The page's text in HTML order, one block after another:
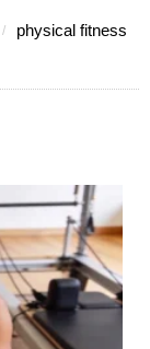
physical fitness